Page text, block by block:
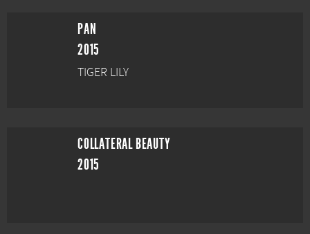
PAN
2015
TIGER LILY
COLLATERAL BEAUTY
2015